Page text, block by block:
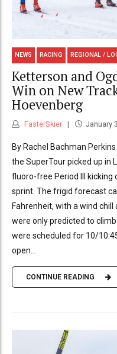
NEWS RACING REGIONAL /
Ketterson and
Win on New
Hoevenberg
FasterSkier January
By Rachel Bachman
the SuperTour picked up in
fluoro-free Period III
sprint. The frigid forecast
Fahrenheit, with a wind chill
were only predicted to
were scheduled for 10/
open...
CONTINUE READING